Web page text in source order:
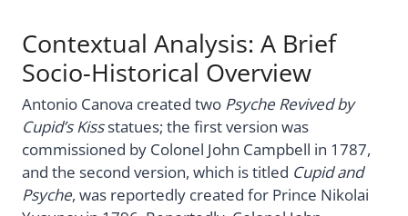
Contextual Analysis: A Brief
Socio-Historical Overview
Antonio Canova created two Psyche Revived by
Cupid’s Kissstatues; the first version was
commissioned by Colonel John Campbell in 1787,
and the second version, which is titled Cupid and
Psyche, was reportedly created for Prince Nikolai